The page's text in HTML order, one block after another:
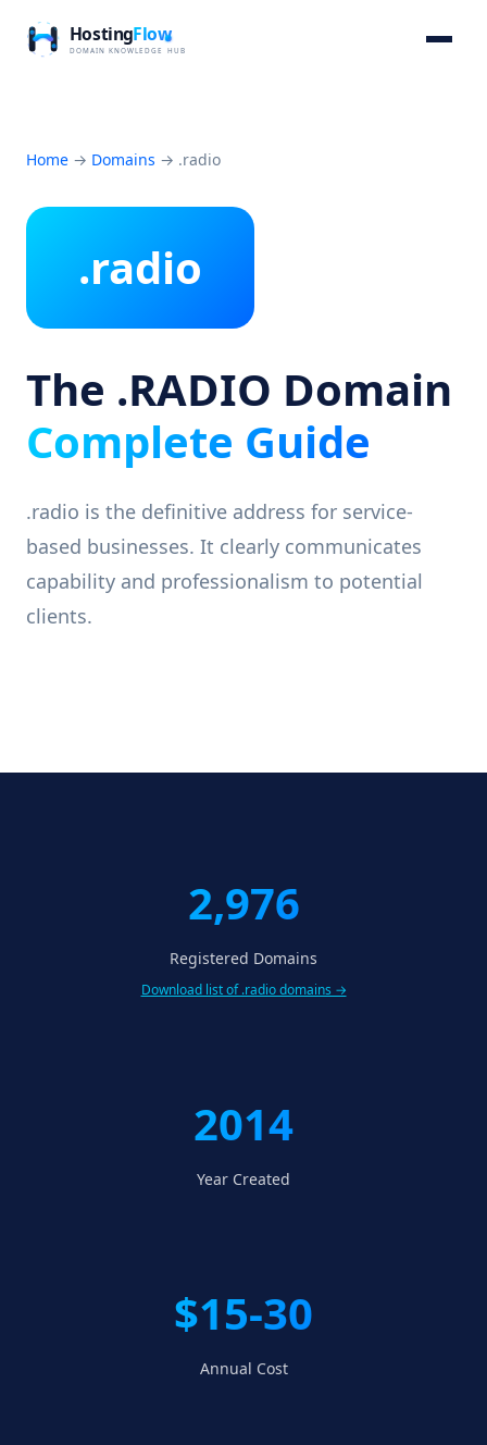
Home → Domains → .radio
.radio
The .RADIO Domain
Complete Guide
.radio is the definitive address for service-
based businesses. It clearly communicates
capability and professionalism to potential
clients.
2,976
Registered Domains
Download list of .radio domains →
2014
Year Created
$15-30
Annual Cost